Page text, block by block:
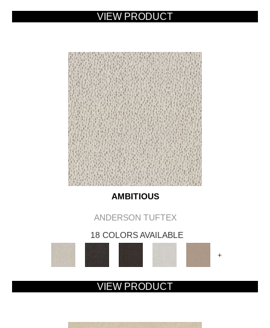
VIEW PRODUCT
AMBITIOUS
ANDERSON TUFTEX
18 COLORS AVAILABLE
+
VIEW PRODUCT